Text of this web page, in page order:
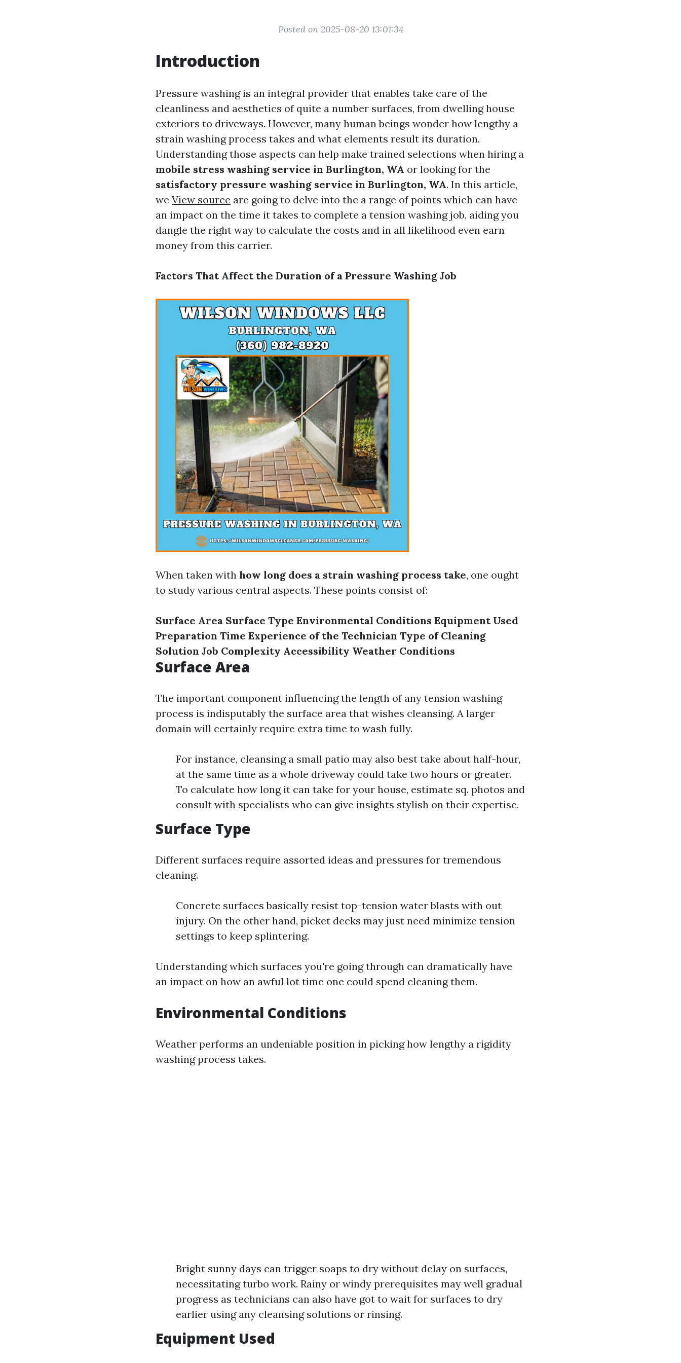
Posted on 2025-08-20 13:01:34
Introduction
Pressure washing is an integral provider that enables take care of the
cleanliness and aesthetics of quite a number surfaces, from dwelling house
exteriors to driveways. However, many human beings wonder how lengthy a
strain washing process takes and what elements result its duration.
Understanding those aspects can help make trained selections when hiring a
mobile stress washing service in Burlington, WA or looking for the
satisfactory pressure washing service in Burlington, WA. In this article,
we View source are going to delve into the a range of points which can have
an impact on the time it takes to complete a tension washing job, aiding you
dangle the right way to calculate the costs and in all likelihood even earn
money from this carrier.
Factors That Affect the Duration of a Pressure Washing Job
When taken with how long does a strain washing process take, one ought
to study various central aspects. These points consist of:
Surface Area Surface Type Environmental Conditions Equipment Used
Preparation Time Experience of the Technician Type of Cleaning
Solution Job Complexity Accessibility Weather Conditions
Surface Area
The important component influencing the length of any tension washing
process is indisputably the surface area that wishes cleansing. A larger
domain will certainly require extra time to wash fully.
For instance, cleansing a small patio may also best take about half-hour,
at the same time as a whole driveway could take two hours or greater.
To calculate how long it can take for your house, estimate sq. photos and
consult with specialists who can give insights stylish on their expertise.
Surface Type
Different surfaces require assorted ideas and pressures for tremendous
cleaning.
Concrete surfaces basically resist top-tension water blasts with out
injury. On the other hand, picket decks may just need minimize tension
settings to keep splintering.
Understanding which surfaces you're going through can dramatically have
an impact on how an awful lot time one could spend cleaning them.
Environmental Conditions
Weather performs an undeniable position in picking how lengthy a rigidity
washing process takes.
Bright sunny days can trigger soaps to dry without delay on surfaces,
necessitating turbo work. Rainy or windy prerequisites may well gradual
progress as technicians can also have got to wait for surfaces to dry
earlier using any cleansing solutions or rinsing.
Equipment Used